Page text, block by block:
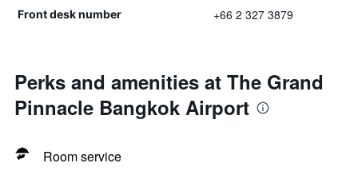
Front desk number +66 2 327 3879
Perks and amenities at The Grand
Pinnacle Bangkok Airport
Room service